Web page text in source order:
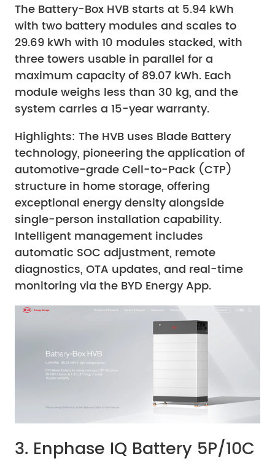
The Battery-Box HVB starts at 5.94 kWh
with two battery modules and scales to
29.69 kWh with 10 modules stacked, with
three towers usable in parallel for a
maximum capacity of 89.07 kWh. Each
module weighs less than 30 kg, and the
system carries a 15-year warranty.
Highlights: The HVB uses Blade Battery
technology, pioneering the application of
automotive-grade Cell-to-Pack (CTP)
structure in home storage, offering
exceptional energy density alongside
single-person installation capability.
Intelligent management includes
automatic SOC adjustment, remote
diagnostics, OTA updates, and real-time
monitoring via the BYD Energy App.
3. Enphase IQ Battery 5P/10C